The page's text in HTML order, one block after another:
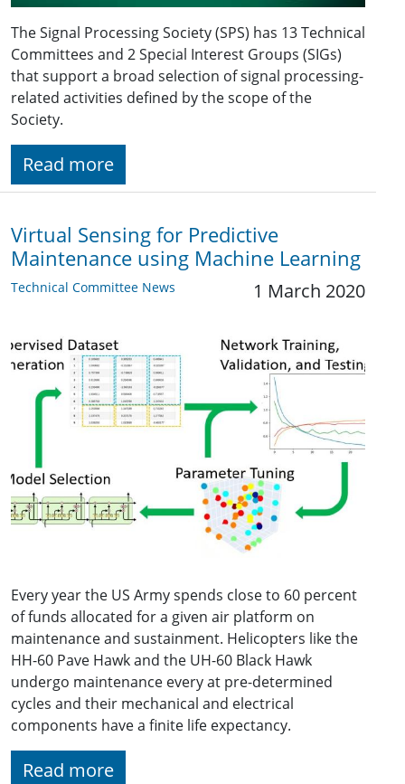
The Signal Processing Society (SPS) has 13 Technical
Committees and 2 Special Interest Groups (SIGs)
that support a broad selection of signal processing-
related activities defined by the scope of the
Society.
Read more
Virtual Sensing for Predictive
Maintenance using Machine Learning
Technical Committee News 1 March 2020
Every year the US Army spends close to 60 percent
of funds allocated for a given air platform on
maintenance and sustainment. Helicopters like the
HH-60 Pave Hawk and the UH-60 Black Hawk
undergo maintenance every at pre-determined
cycles and their mechanical and electrical
components have a finite life expectancy.
Read more